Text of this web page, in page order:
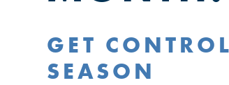
GET
SEASON